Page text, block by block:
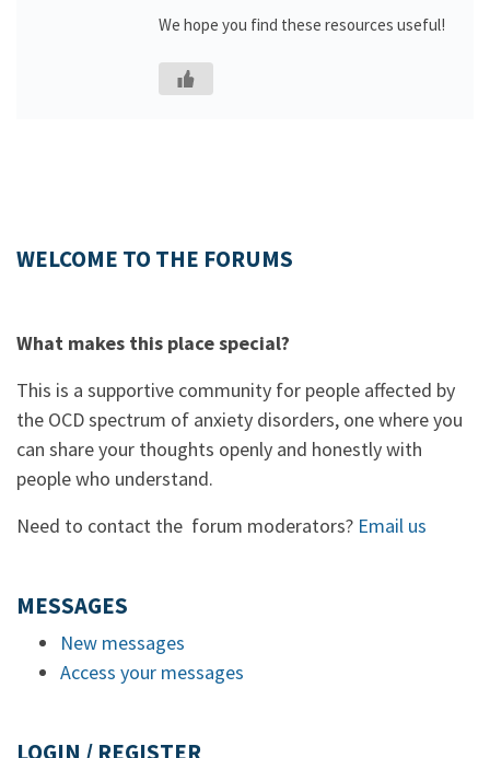
We hope you find these resources useful!
WELCOME TO THE FORUMS
What makes this place special?
This is a supportive community for people affected by
the OCD spectrum of anxiety disorders, one where you
can share your thoughts openly and honestly with
people who understand.
Need to contact the forum moderators? Email us
MESSAGES
New messages
Access your messages